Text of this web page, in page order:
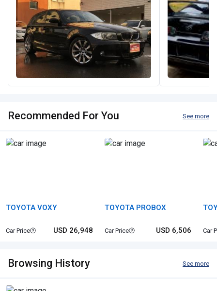
Recommended For You See more
TOYOTA VOXY
Car Price USD 26,948
TOYOTA PROBOX
Car Price USD 6,506 Car
Browsing History See more